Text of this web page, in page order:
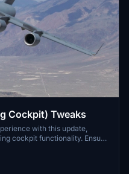
Cockpit) Tweaks
with this update,
cockpit functionality. Ensure
camera and configuration
into your main aircraft